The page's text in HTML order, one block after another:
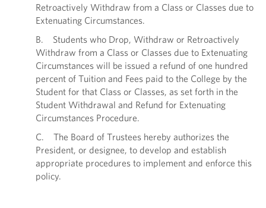
Retroactively Withdraw from a Class or Classes due to
Extenuating Circumstances.
B. Students who Drop, Withdraw or Retroactively
Withdraw from a Class or Classes due to Extenuating
Circumstances will be issued a refund of one hundred
percent of Tuition and Fees paid to the College by the
Student for that Class or Classes, as set forth in the
Student Withdrawal and Refund for Extenuating
Circumstances Procedure.
C. The Board of Trustees hereby authorizes the
President, or designee, to develop and establish
appropriate procedures to implement and enforce this
policy.